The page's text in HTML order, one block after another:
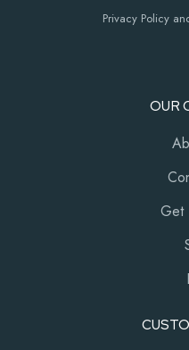
Privacy Policy
OUR
Get